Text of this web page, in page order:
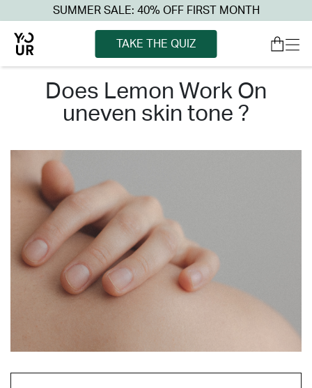
SUMMER SALE: 40% OFF FIRST MONTH
TAKE THE QUIZ
does lemon work on
uneven skin tone ?